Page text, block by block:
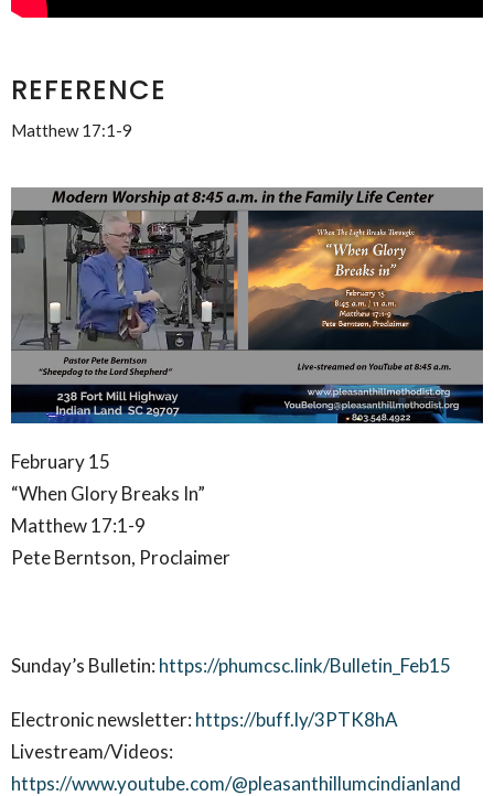
REFERENCE
Matthew 17:1-9
February 15
“When Glory Breaks In”
Matthew 17:1-9
Pete Berntson, Proclaimer
Sunday’s Bulletin: https://phumcsc.link/Bulletin_Feb15
Electronic newsletter: https://buff.ly/3PTK8hA
Livestream/Videos:
https://www.youtube.com/@pleasanthillumcindianland